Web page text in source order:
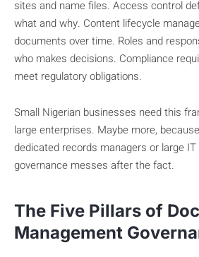
sites and name files. Access control
what and why. Content lifecycle
documents over time. Roles and
who makes decisions. Compliance
meet regulatory obligations.
Small Nigerian businesses need this
large enterprises. Maybe more,
dedicated records managers or large
governance messes after the fact.
The Five Pillars of
Management